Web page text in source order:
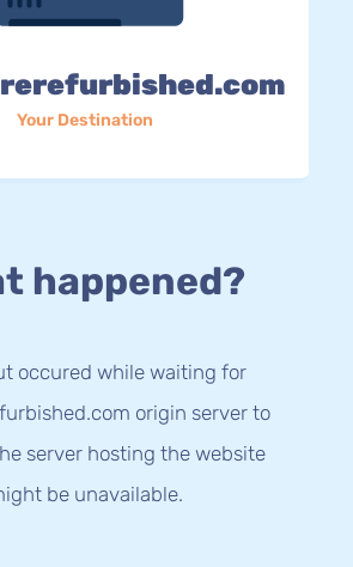
Your Destination
happened?
occured while waiting for
origin server to
server hosting the website
be unavailable.